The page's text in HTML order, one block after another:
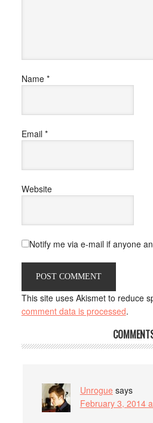
Name *
Email *
Website
Notify me via e-mail if anyone
This site uses Akismet to reduce
comment data is processed.
Unrogue says
February 3, 2014